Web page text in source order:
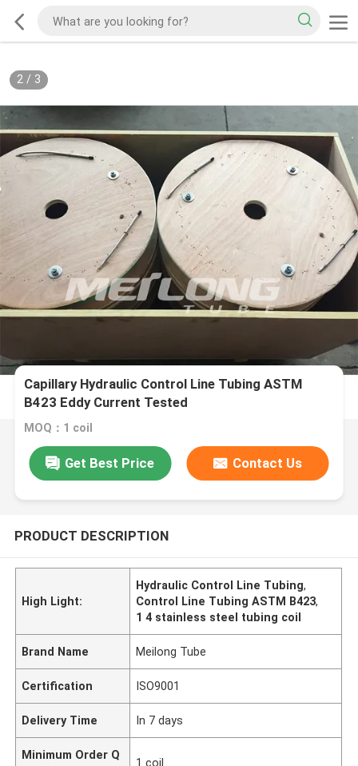
2/ 3
Capillary Hydraulic Control Line Tubing ASTM
B423 Eddy Current Tested
MOQ：1 coil
Get Best Price Contact Us
PRODUCT DESCRIPTION
High Light:
Hydraulic Control Line Tubing,
Control Line Tubing ASTM B423,
1 4 stainless steel tubing coil
Brand Name Meilong Tube
Certification ISO9001
Delivery Time In 7 days
Minimum Order Q
1 coil